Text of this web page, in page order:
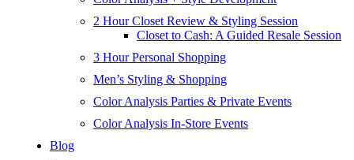
2 Hour Closet Review & Styling Session
Closet to Cash: A Guided Resale Session
3 Hour Personal Shopping
Men’s Styling & Shopping
Color Analysis Parties & Private Events
Color Analysis In-Store Events
Blog